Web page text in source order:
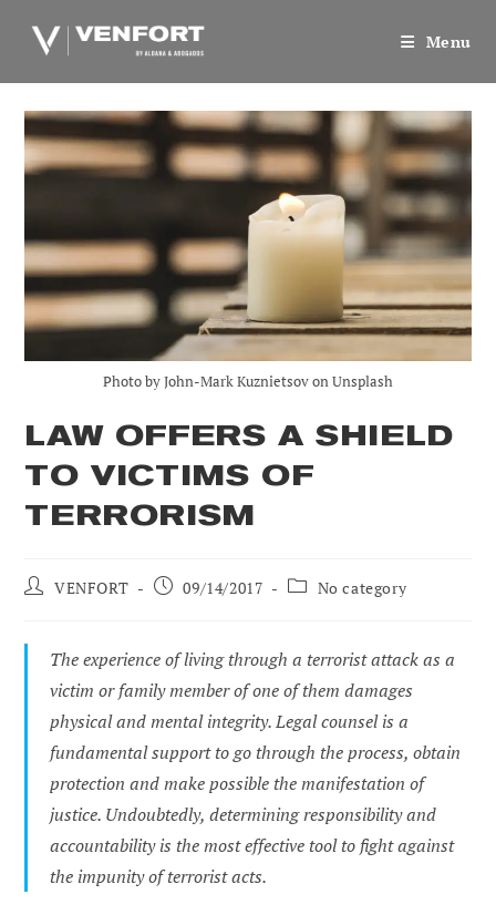
Menu
Photo by John-Mark Kuznietsov on Unsplash
LAW OFFERS A SHIELD
TO VICTIMS OF
TERRORISM
PostVENFORT
Post09/14/2017
PostNo category
The experience of living through a terrorist attack as a
victim or family member of one of them damages
physical and mental integrity. Legal counsel is a
fundamental support to go through the process, obtain
protection and make possible the manifestation of
justice. Undoubtedly, determining responsibility and
accountability is the most effective tool to fight against
the impunity of terrorist acts.